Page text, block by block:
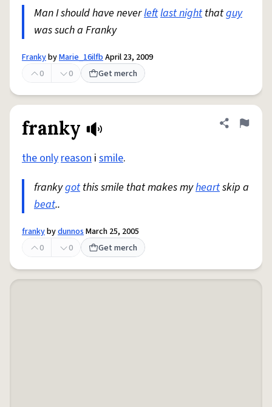
Man I should have neverleftlast nightthatguy
was such a Franky
FrankybyMarie_16ilfbApril 23, 2009
0
0 Get merch
franky Share
Flag
the onlyreason i smile.
frankygotthis smile that makes myheartskip a
beat..
frankybydunnosMarch 25, 2005
0
0 Get merch